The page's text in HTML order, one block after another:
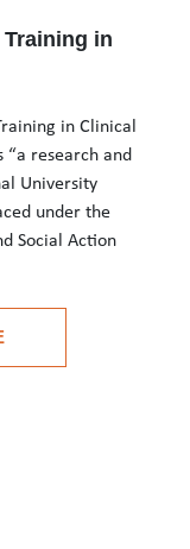
in
in
in Clinical
“a research and
University
under the
Social Action